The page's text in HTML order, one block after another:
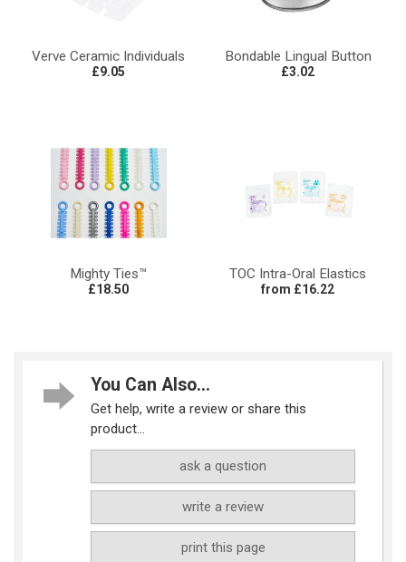
Verve Ceramic Individuals
£9.05
Bondable Lingual Button
£3.02
Mighty Ties™
£18.50
TOC Intra-Oral Elastics
from £16.22
You Can Also...
Get help, write a review or share this
product...
ask a question
write a review
print this page